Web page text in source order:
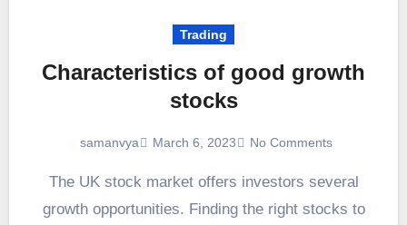
Trading
Characteristics of good growth
stocks
samanvya March 6, 2023 No Comments
The UK stock market offers investors several
growth opportunities. Finding the right stocks to